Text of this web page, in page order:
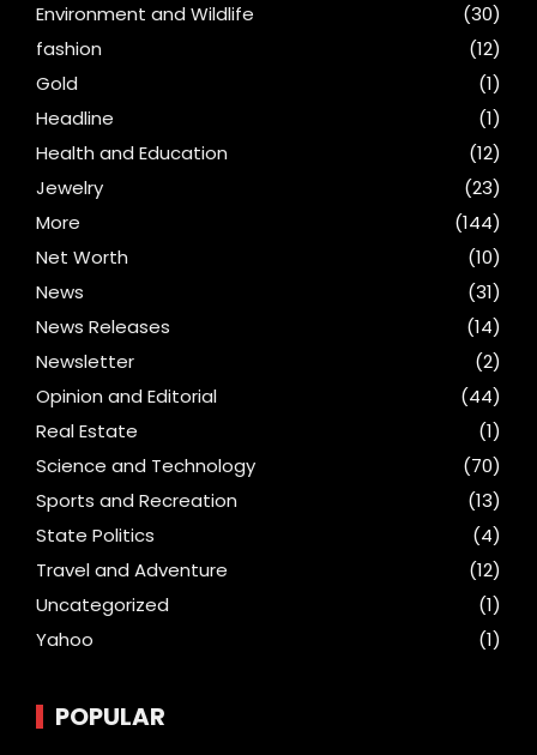
Environment and Wildlife
(30)
fashion
(12)
Gold
(1)
Headline
(1)
Health and Education
(12)
Jewelry
(23)
More
(144)
Net Worth
(10)
News
(31)
News Releases
(14)
Newsletter
(2)
Opinion and Editorial
(44)
Real Estate
(1)
Science and Technology
(70)
Sports and Recreation
(13)
State Politics
(4)
Travel and Adventure
(12)
Uncategorized
(1)
Yahoo
(1)
POPULAR